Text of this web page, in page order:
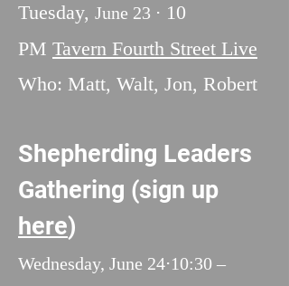
Tuesday, June 23 ⋅ 10
PM Tavern Fourth Street Live
Who: Matt, Walt, Jon, Robert
Shepherding Leaders
Gathering (sign up
here)
Wednesday, June 24⋅10:30 –